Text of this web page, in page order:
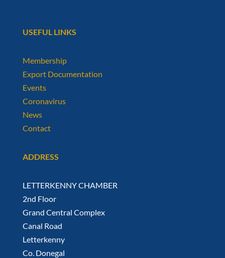
USEFUL LINKS
Membership
Export Documentation
Events
Coronavirus
News
Contact
ADDRESS
LETTERKENNY CHAMBER
2nd Floor
Grand Central Complex
Canal Road
Letterkenny
Co. Donegal